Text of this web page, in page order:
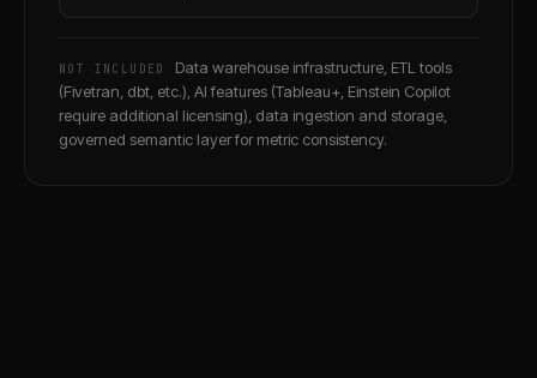
NOT INCLUDED
Data warehouse infrastructure, ETL tools
(Fivetran, dbt, etc.), AI features (Tableau+, Einstein Copilot
require additional licensing), data ingestion and storage,
governed semantic layer for metric consistency.